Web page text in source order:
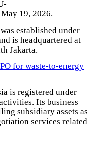
19, 2026.
established under
is headquartered at
Jakarta.
for waste-to-energy
is registered under
Its business
subsidiary assets as
services related